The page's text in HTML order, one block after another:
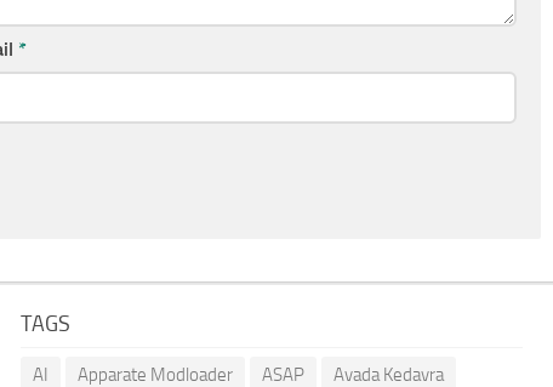
*
TAGS
AI Apparate Modloader ASAP
Avada Kedavra